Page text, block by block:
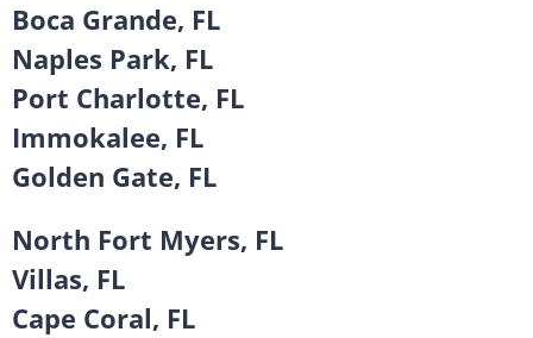
Boca Grande, FL
Naples Park, FL
Port Charlotte, FL
Immokalee, FL
Golden Gate, FL
North Fort Myers, FL
Villas, FL
Cape Coral, FL